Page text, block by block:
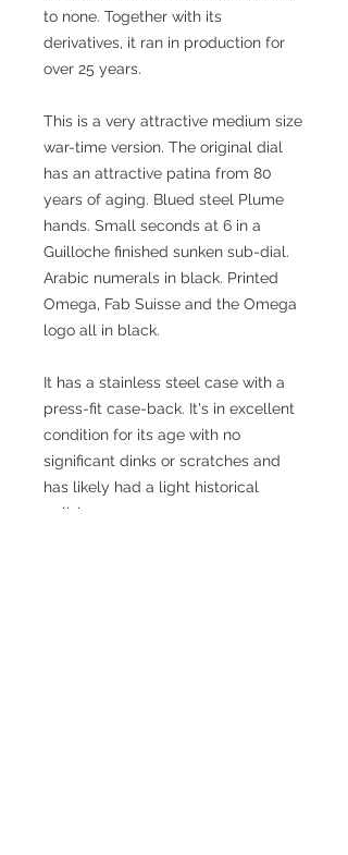
to none. Together with its
derivatives, it ran in production for
over 25 years.
This is a very attractive medium size
war-time version. The original dial
has an attractive patina from 80
years of aging. Blued steel Plume
hands. Small seconds at 6 in a
Guilloche finished sunken sub-dial.
Arabic numerals in black. Printed
Omega, Fab Suisse and the Omega
logo all in black.
It has a stainless steel case with a
press-fit case-back. It's in excellent
condition for its age with no
significant dinks or scratches and
has likely had a light historical
polish.